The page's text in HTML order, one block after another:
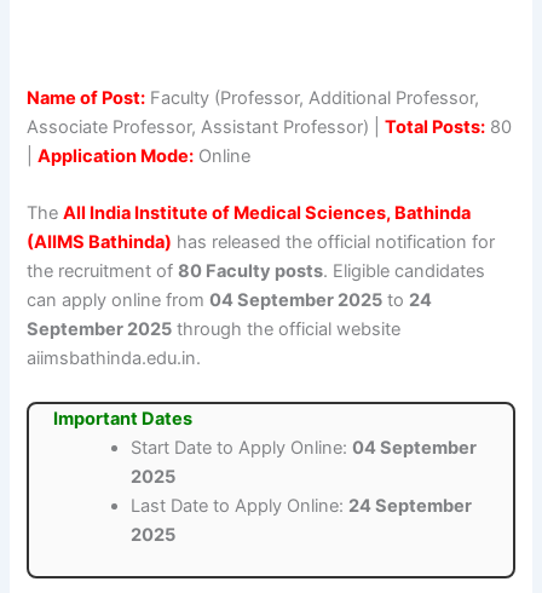
Name of Post: Faculty (Professor, Additional Professor,
Associate Professor, Assistant Professor) |Total Posts: 80
|Application Mode: Online
TheAll India Institute of Medical Sciences, Bathinda
(AIIMS Bathinda) has released the official notification for
the recruitment of80 Faculty posts. Eligible candidates
can apply online from04 September 2025 to 24
September 2025 through the official website
aiimsbathinda.edu.in.
Important Dates
Start Date to Apply Online:04 September
2025
Last Date to Apply Online: 24 September
2025